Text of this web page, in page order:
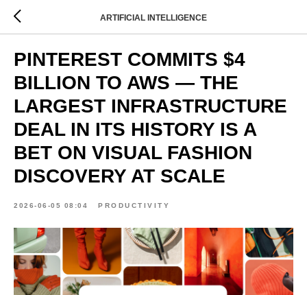
ARTIFICIAL INTELLIGENCE
PINTEREST COMMITS $4
BILLION TO AWS — THE
LARGEST INFRASTRUCTURE
DEAL IN ITS HISTORY IS A
BET ON VISUAL FASHION
DISCOVERY AT SCALE
2026-06-05 08:04 PRODUCTIVITY